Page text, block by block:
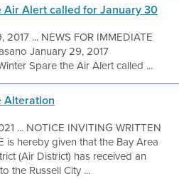
Alert called for January 30
2017 ... NEWS FOR IMMEDIATE
January 29, 2017
Spare the Air Alert called ...
Alteration
... NOTICE INVITING WRITTEN
is hereby given that the Bay Area
(Air District) has received an
the Russell City ...